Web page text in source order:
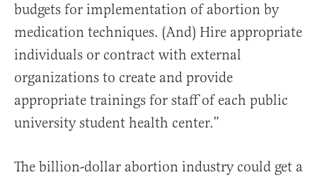
budgets for implementation of abortion by
medication techniques. (And) Hire appropriate
individuals or contract with external
organizations to create and provide
appropriate trainings for staff of each public
university student health center.”
The billion-dollar abortion industry could get a